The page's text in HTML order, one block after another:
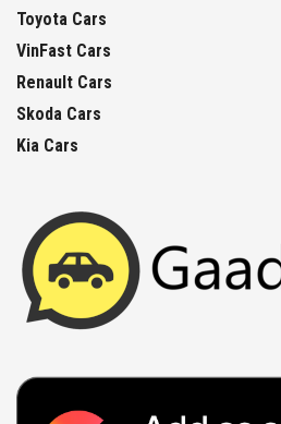
Toyota Cars
VinFast Cars
Renault Cars
Skoda Cars
Kia Cars